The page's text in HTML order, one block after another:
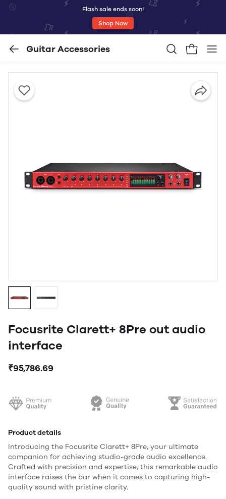
Flash sale ends soon!
Shop Now
Guitar Accessories
Focusrite Clarett+ 8Pre out audio
interface
₹95,786.69
Product details
Introducing the Focusrite Clarett+ 8Pre, your ultimate
companion for achieving studio-grade audio excellence.
Crafted with precision and expertise, this remarkable audio
interface raises the bar when it comes to capturing high-
quality sound with pristine clarity.